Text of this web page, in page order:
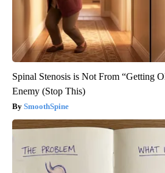
Spinal Stenosis is Not From “Getting
Enemy (Stop This)
SmoothSpine